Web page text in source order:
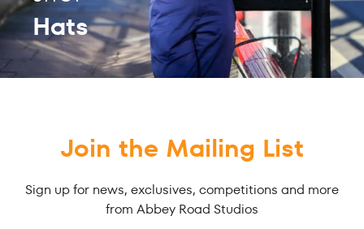
Hats
Join the Mailing List
Sign up for news, exclusives, competitions and more
from Abbey Road Studios